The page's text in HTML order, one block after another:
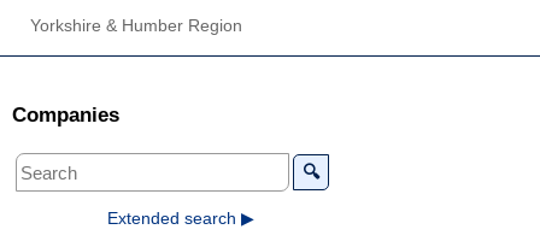
Yorkshire & Humber Region
Companies
🔍
Extended search ▶